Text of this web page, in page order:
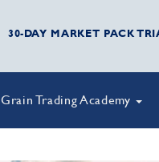
30-DAY MARKET PACK
Grain Trading Academy